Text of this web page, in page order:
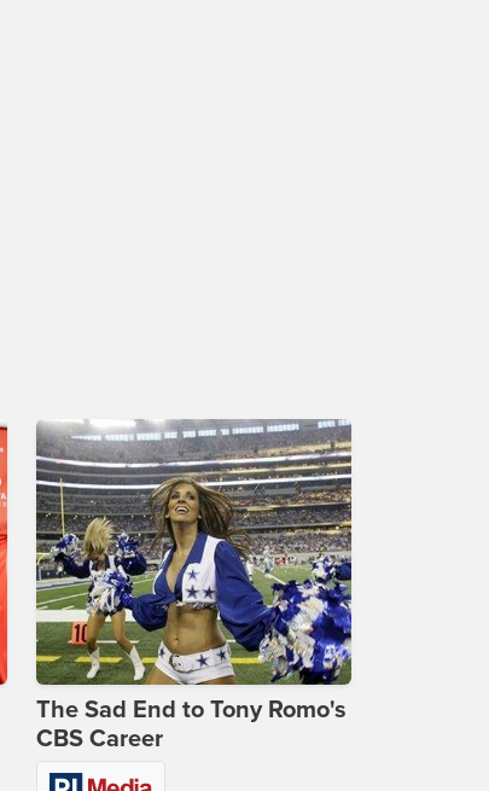
The Sad End to Tony Romo's
CBS Career